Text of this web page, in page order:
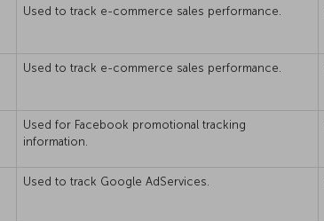
Used to track e-commerce sales performance.
Used to track e-commerce sales performance.
Used for Facebook promotional tracking
information.
Used to track Google AdServices.